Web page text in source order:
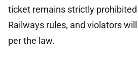
ticket remains strictly
Railways rules, and violators
per the law.